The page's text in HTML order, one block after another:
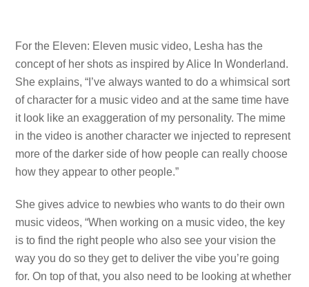
For the Eleven: Eleven music video, Lesha has the
concept of her shots as inspired by Alice In Wonderland.
She explains, “I’ve always wanted to do a whimsical sort
of character for a music video and at the same time have
it look like an exaggeration of my personality. The mime
in the video is another character we injected to represent
more of the darker side of how people can really choose
how they appear to other people.”
She gives advice to newbies who wants to do their own
music videos, “When working on a music video, the key
is to find the right people who also see your vision the
way you do so they get to deliver the vibe you’re going
for. On top of that, you also need to be looking at whether